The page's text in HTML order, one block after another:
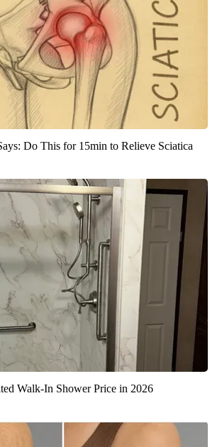
Do This for 15min to Relieve Sciatica
Walk-In Shower Price in 2026